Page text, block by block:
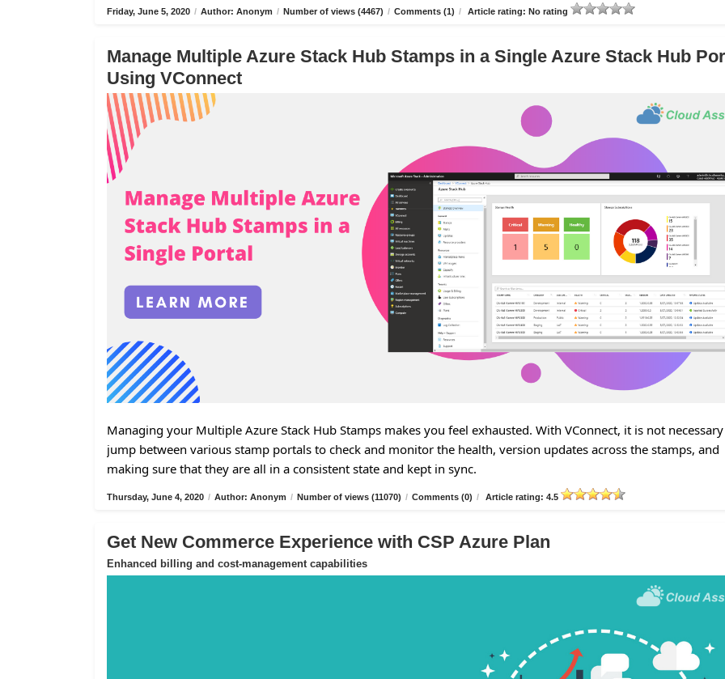
Friday, June 5, 2020 / Author: Anonym / Number of views (4467) / Comments (1) / Article rating: No rating
Manage Multiple Azure Stack Hub Stamps in a Single Azure Stack Hub
Using VConnect
Managing your Multiple Azure Stack Hub Stamps makes you feel exhausted. With VConnect, it is not
jump between various stamp portals to check and monitor the health, version updates across the stamps, and
making sure that they are all in a consistent state and kept in sync.
Thursday, June 4, 2020 / Author: Anonym / Number of views (11070) / Comments (0) / Article rating: 4.5
Get New Commerce Experience with CSP Azure Plan
Enhanced billing and cost-management capabilities